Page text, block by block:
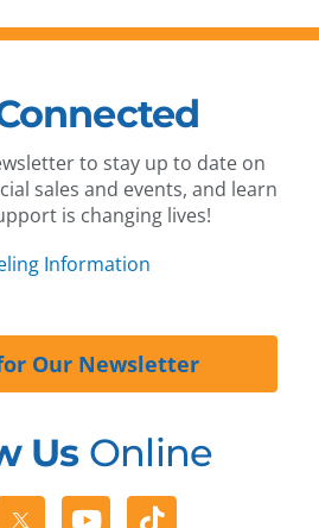
to stay up to date on
sales and events, and learn
is changing lives!
Information
Our Newsletter
UsOnline
YoutubeTiktok